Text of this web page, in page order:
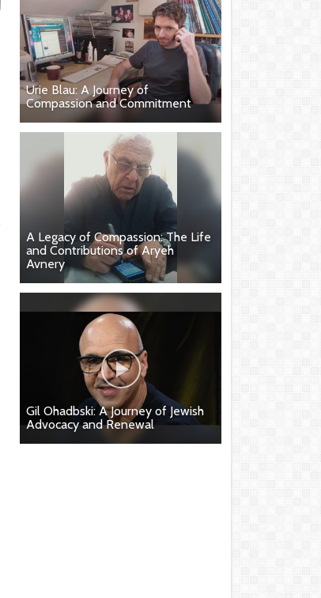
Urie Blau: A Journey of
Compassion and Commitment
A Legacy of Compassion: The Life
and Contributions of Aryeh
Avnery
Gil Ohadbski: A Journey of Jewish
Advocacy and Renewal